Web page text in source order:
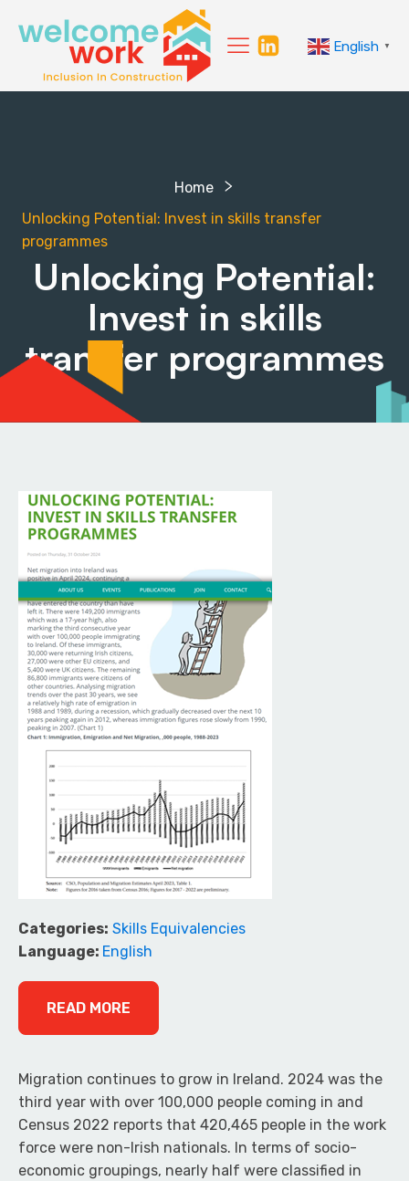
English ▼
Home
Unlocking Potential: Invest in skills transfer
programmes
Unlocking Potential:
Invest in skills
transfer programmes
Categories: Skills Equivalencies
Language: English
READ MORE
Migration continues to grow in Ireland. 2024 was the
third year with over 100,000 people coming in and
Census 2022 reports that 420,465 people in the work
force were non-Irish nationals. In terms of socio-
economic groupings, nearly half were classified in